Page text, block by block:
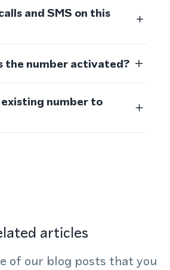
and SMS on this
the number activated?
number to
articles
of our blog posts that you